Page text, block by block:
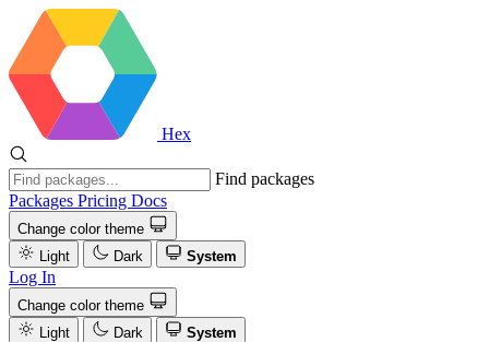
Hex
Find packages
Packages Pricing Docs
Change color theme
Light
Dark System
Log In
Change color theme
Light
Dark
System